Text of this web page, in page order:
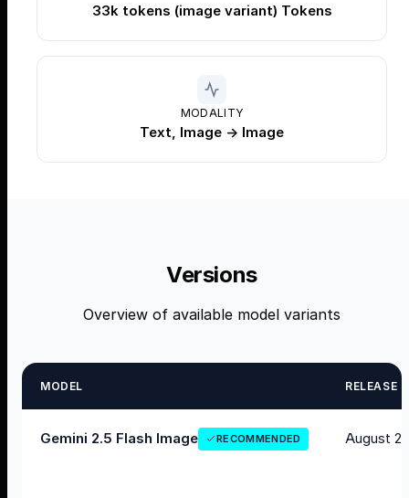
33k tokens (image variant) Tokens
MODALITY
Text, Image → Image
Versions
Overview of available model variants
MODEL RELEASE
Gemini 2.5 Flash Image RECOMMENDED August